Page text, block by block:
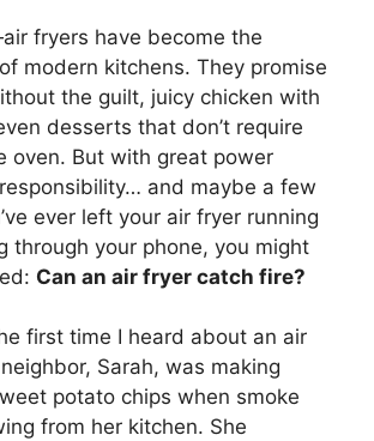
fryers have become the
modern kitchens. They promise
the guilt, juicy chicken with
desserts that don’t require
oven. But with great power
and maybe a few
ever left your air fryer running
through your phone, you might
Can an air fryer catch fire?
first time I heard about an air
Sarah, was making
potato chips when smoke
from her kitchen. She